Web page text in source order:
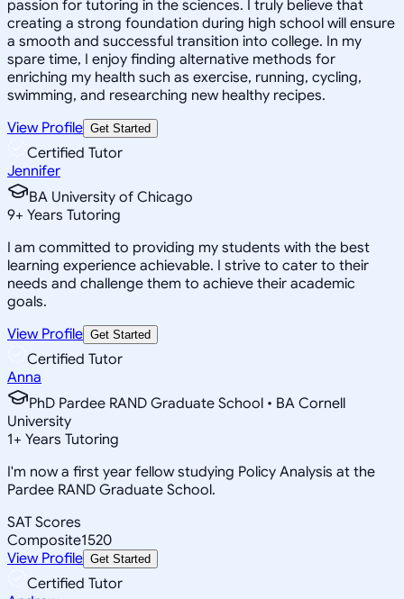
passion for tutoring in the sciences. I truly believe that
creating a strong foundation during high school will ensure
a smooth and successful transition into college. In my
spare time, I enjoy finding alternative methods for
enriching my health such as exercise, running, cycling,
swimming, and researching new healthy recipes.
View Profile Get Started
Certified Tutor
Jennifer
BA University of Chicago
9+ Years Tutoring
I am committed to providing my students with the best
learning experience achievable. I strive to cater to their
needs and challenge them to achieve their academic
goals.
View Profile Get Started
Certified Tutor
Anna
PhD Pardee RAND Graduate School • BA Cornell
University
1+ Years Tutoring
I'm now a first year fellow studying Policy Analysis at the
Pardee RAND Graduate School.
SAT Scores
Composite1520
View Profile Get Started
Certified Tutor